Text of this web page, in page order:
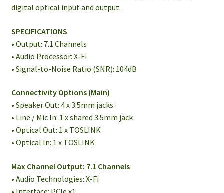
digital optical input and output.
SPECIFICATIONS
• Output: 7.1 Channels
• Audio Processor: X-Fi
• Signal-to-Noise Ratio (SNR): 104dB
Connectivity Options (Main)
• Speaker Out: 4 x 3.5mm jacks
• Line / Mic In: 1 x shared 3.5mm jack
• Optical Out: 1 x TOSLINK
• Optical In: 1 x TOSLINK
Max Channel Output: 7.1 Channels
• Audio Technologies: X-Fi